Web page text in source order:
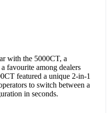
with the 5000CT, a
favourite among dealers
featured a unique 2-in-1
to switch between a
in seconds.